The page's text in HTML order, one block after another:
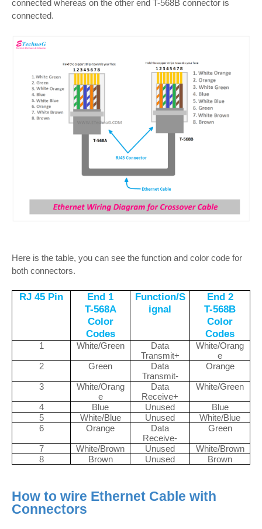
connected whereas on the other end T-568B connector is
connected.
Here is the table, you can see the function and color code for
both connectors.
RJ 45 Pin
End 1
T-568A
Color
Codes
Function/S
ignal
End 2
T-568B
Color
Codes
1 White/Green
Data
Transmit+
White/Orang
e
2
Green
Data
Transmit-
Orange
3
White/Orang
e
Data
Receive+
White/Green
4 Blue Unused
Blue
5
White/Blue Unused
White/Blue
6
Orange
Data
Receive-
Green
7 White/Brown Unused
White/Brown
8
Brown Unused Brown
How to wire Ethernet Cable with
Connectors